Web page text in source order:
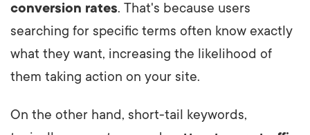
conversion rates. That's because users
searching for specific terms often know exactly
what they want, increasing the likelihood of
them taking action on your site.
On the other hand, short-tail keywords,